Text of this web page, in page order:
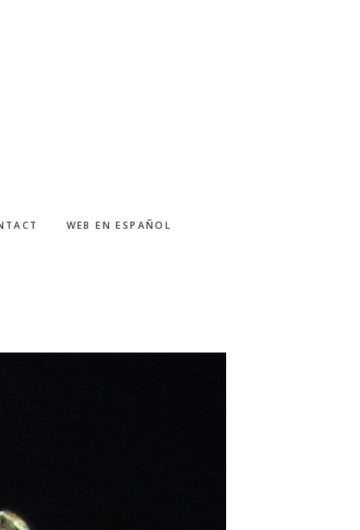
WEB EN ESPAÑOL